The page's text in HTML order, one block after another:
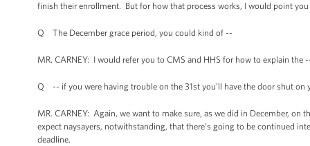
finish their enrollment. But for how that process works, I would point
Q The December grace period, you could kind of --
MR. CARNEY: I would refer you to CMS and HHS for how to explain the
Q -- if you were having trouble on the 31st you’ll have the door shut on
MR. CARNEY: Again, we want to make sure, as we did in December,
expect naysayers, notwithstanding, that there’s going to be continued
deadline.